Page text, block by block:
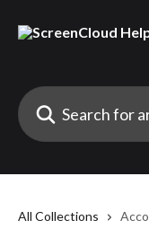
Search for articles...
All Collections